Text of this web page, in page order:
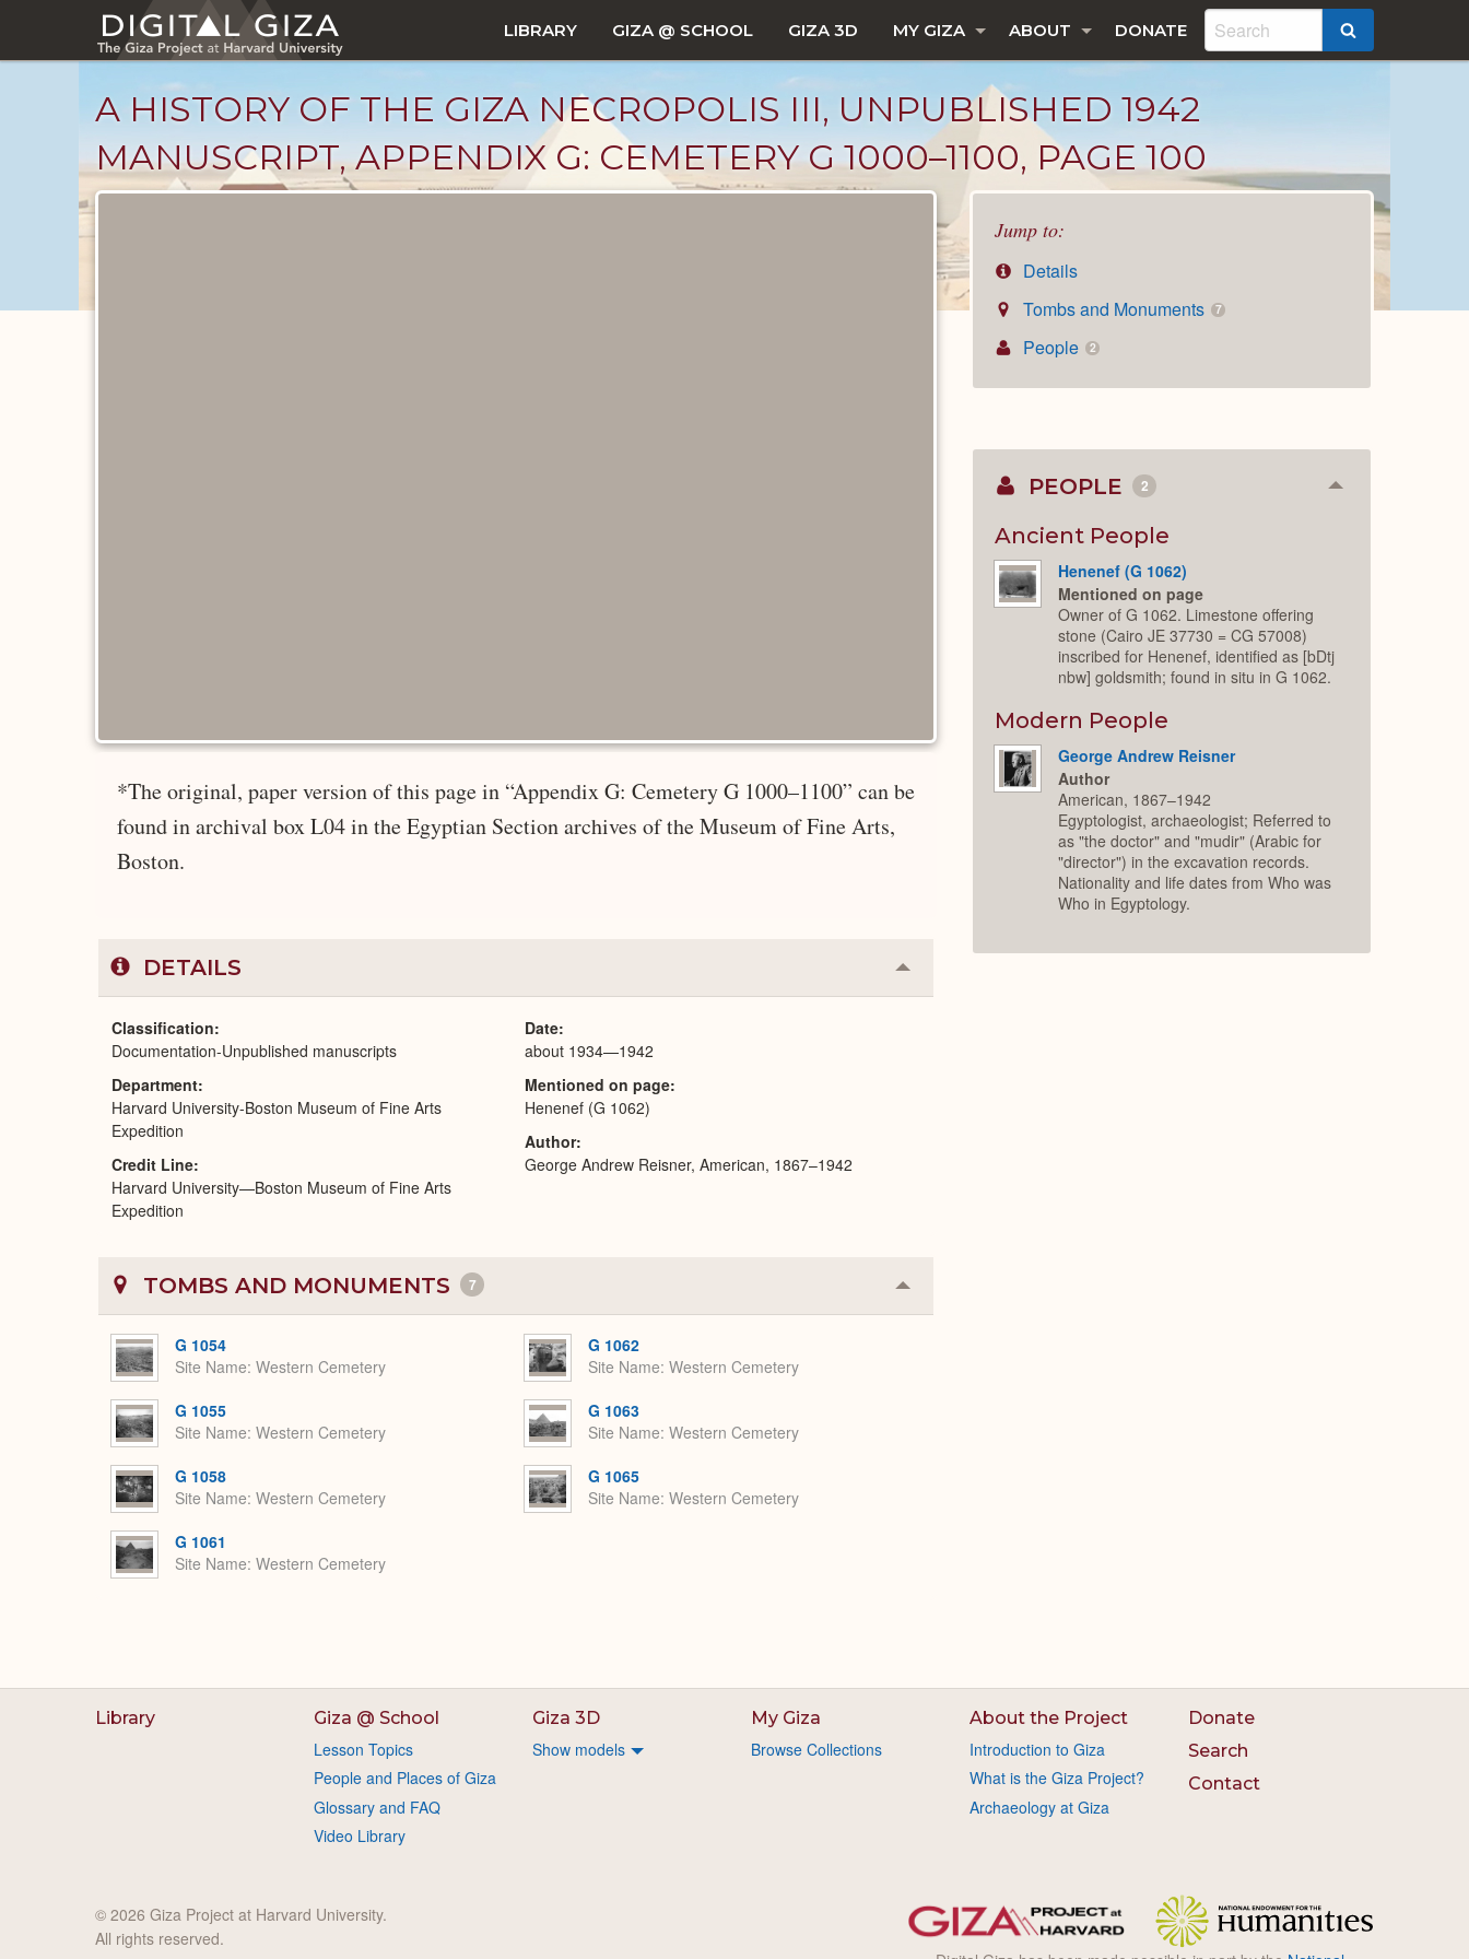
main
LIBRARY GIZA @ SCHOOL GIZA 3D MY GIZA ABOUT DONATE
A HISTORY OF THE GIZA NECROPOLIS III, UNPUBLISHED 1942
MANUSCRIPT, APPENDIX G: CEMETERY G 1000–1100, PAGE 100
Jump to:
Details
Tombs and Monuments
7
People 2
*The original, paper version of this page in “Appendix G: Cemetery G 1000–1100” can be
found in archival box L04 in the Egyptian Section archives of the Museum of Fine Arts,
Boston.
DETAILS Collapse
or
Classification
Documentation-Unpublished manuscripts
Department
Harvard University-Boston Museum of Fine Arts
Expedition
Credit Line
Harvard University—Boston Museum of Fine Arts
Expedition
Date
about 1934—1942
Mentioned on page
Henenef (G 1062)
Author
George Andrew Reisner, American, 1867–1942
TOMBS AND MONUMENTS 7 Collapse
or
G 1054
Site Name Western Cemetery
G 1055
Site Name Western Cemetery
G 1058
Site Name Western Cemetery
G 1061
Site Name Western Cemetery
G 1062
Site Name Western Cemetery
G 1063
Site Name Western Cemetery
G 1065
Site Name Western Cemetery
PEOPLE 2 Collapse
Ancient People
Henenef (G 1062)
Mentioned on page
Owner of G 1062. Limestone offering
stone (Cairo JE 37730 = CG 57008)
inscribed for Henenef, identified as [bDtj
nbw] goldsmith; found in situ in G 1062.
Modern People
George Andrew Reisner
Author
American, 1867–1942
Egyptologist, archaeologist; Referred to
as "the doctor" and "mudir" (Arabic for
"director") in the excavation records.
Nationality and life dates from Who was
Who in Egyptology.
Library Giza @ School
Lesson Topics
People and Places of Giza
Glossary and FAQ
Video Library
Giza 3D
Show models
My Giza
Browse Collections
About the Project
Introduction to Giza
What is the Giza Project?
Archaeology at Giza
Donate
Search
Contact
© 2026 Giza Project at Harvard University.
All rights reserved.